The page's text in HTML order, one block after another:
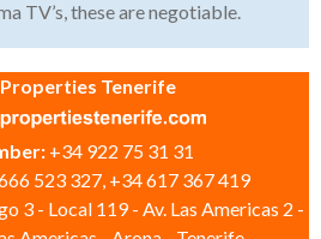
TV’s, these are negotiable.
Tenerife
+34 922 75 31 31
523 327, +34 617 367 419
3 - Local 119 - Av. Las Americas 2 -